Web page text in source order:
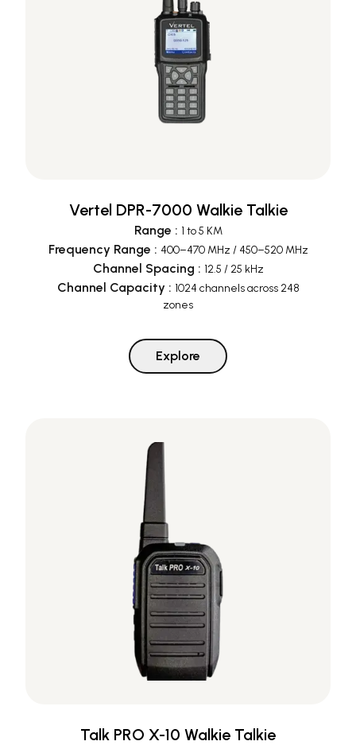
Vertel DPR-7000 Walkie Talkie
Range : 1 to 5 KM
Frequency Range : 400–470 MHz / 450–520 MHz
Channel Spacing : 12.5 / 25 kHz
Channel Capacity : 1024 channels across 248
zones
Explore
Talk PRO X-10 Walkie Talkie